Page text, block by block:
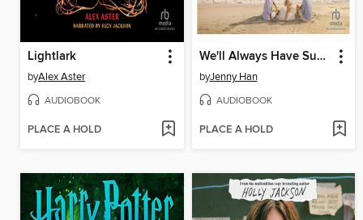
Lightlark
byAlex Aster
AUDIOBOOK
PLACE A HOLD
We'll Always Have Summer
byJenny Han
AUDIOBOOK
PLACE A HOLD